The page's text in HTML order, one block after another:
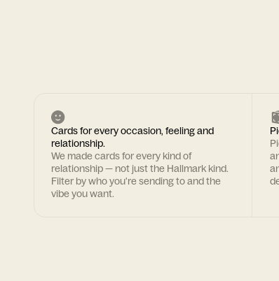
Cards for every occasion, feeling and
relationship.
We made cards for every kind of
relationship — not just the Hallmark kind.
Filter by who you're sending to and the
vibe you want.